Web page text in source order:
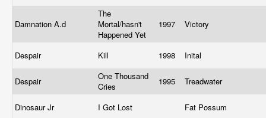
Damnation A.d
The
Mortal/hasn't
Happened Yet
1997 Victory
Despair Kill 1998 Inital
Despair
One Thousand
Cries
1995 Treadwater
Dinosaur Jr I Got Lost Fat Possum